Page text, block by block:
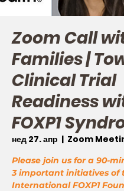
Zoom Call
Families |
Clinical Trial
Readiness
FOXP1
нед 27. апр
  |
Zoom
Please join us for a 90-
3 important initiatives of
International FOXP1